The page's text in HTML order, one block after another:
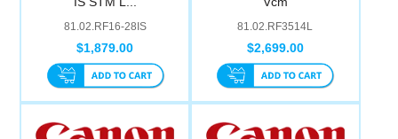
81.02.RF16-28IS
$1,879.00
81.02.RF3514L
$2,699.00